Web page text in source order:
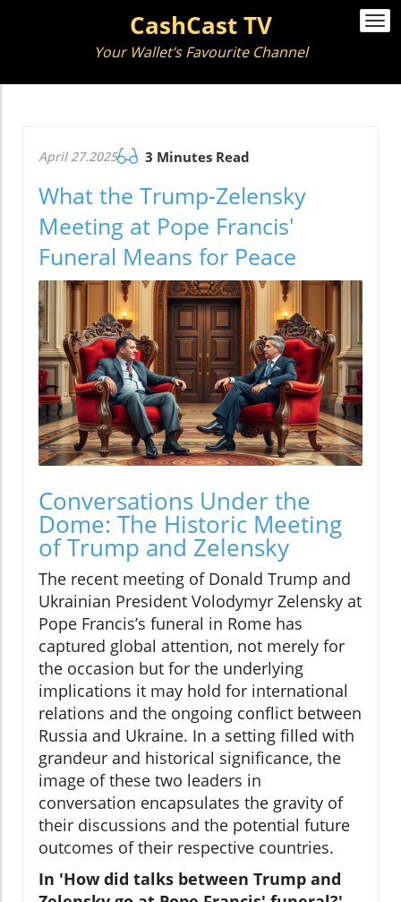
CashCast TV
Your Wallet’s Favourite Channel
April 27.2025 3 Minutes Read
What the Trump-Zelensky
Meeting at Pope Francis'
Funeral Means for Peace
Conversations Under the
Dome: The Historic Meeting
of Trump and Zelensky
The recent meeting of Donald Trump and
Ukrainian President Volodymyr Zelensky at
Pope Francis’s funeral in Rome has
captured global attention, not merely for
the occasion but for the underlying
implications it may hold for international
relations and the ongoing conflict between
Russia and Ukraine. In a setting filled with
grandeur and historical significance, the
image of these two leaders in
conversation encapsulates the gravity of
their discussions and the potential future
outcomes of their respective countries.
In 'How did talks between Trump and